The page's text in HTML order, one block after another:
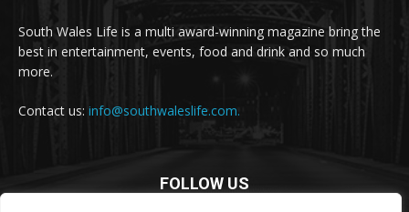
South Wales Life is a multi award-winning magazine bring the
best in entertainment, events, food and drink and so much
more.
Contact us: info@southwaleslife.com.
FOLLOW US